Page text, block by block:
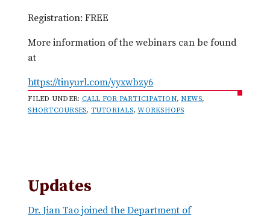
Registration: FREE
More information of the webinars can be found
at
https://tinyurl.com/yyxwbzy6
FILED UNDER: CALL FOR PARTICIPATION,NEWS,
SHORTCOURSES, TUTORIALS,WORKSHOPS
Updates
Dr. Jian Tao joined the Department of